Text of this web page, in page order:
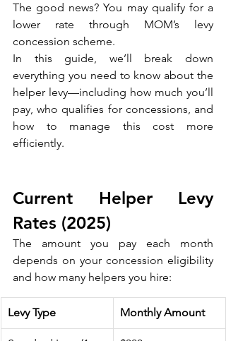
The good news? You may qualify for a
lower rate through MOM’s levy
concession scheme.
In this guide, we’ll break down
everything you need to know about the
helper levy—including how much you’ll
pay, who qualifies for concessions, and
how to manage this cost more
efficiently.
Current Helper Levy
Rates (2025)
The amount you pay each month
depends on your concession eligibility
and how many helpers you hire:
Levy Type Monthly Amount